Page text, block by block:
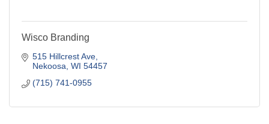
Wisco Branding
515 Hillcrest Ave
Nekoosa WI 54457
(715) 741-0955